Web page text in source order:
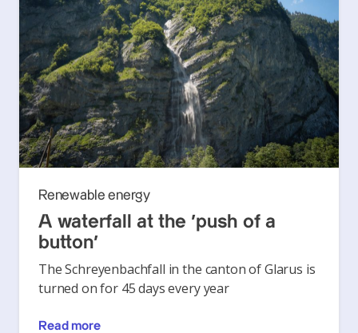
Renewable energy
A waterfall at the ‘push of a
button’
The Schreyenbachfall in the canton of Glarus is
turned on for 45 days every year
Read more